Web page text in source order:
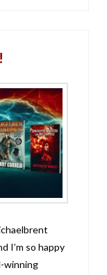
I’m so happy
winning